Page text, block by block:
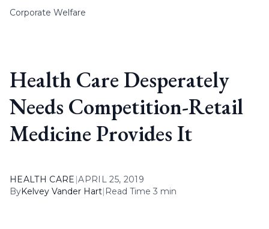
Corporate Welfare
Health Care Desperately
Needs Competition-Retail
Medicine Provides It
HEALTH CARE |APRIL 25, 2019
ByKelvey Vander Hart| Read Time 3 min